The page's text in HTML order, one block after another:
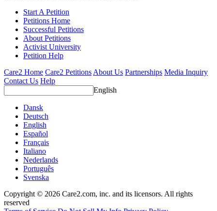
Start A Petition
Petitions Home
Successful Petitions
About Petitions
Activist University
Petition Help
Care2 Home Care2 Petitions About Us Partnerships Media Inquiry
Contact Us Help
English
Dansk
Deutsch
English
Español
Français
Italiano
Nederlands
Português
Svenska
Copyright © 2026 Care2.com, inc. and its licensors. All rights
reserved